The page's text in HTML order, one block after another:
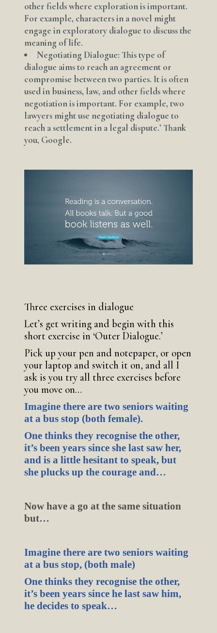
other fields where exploration is important.
For example, characters in a novel might
engage in exploratory dialogue to discuss the
meaning of life.
Negotiating Dialogue: This type of
dialogue aims to reach an agreement or
compromise between two parties. It is often
used in business, law, and other fields where
negotiation is important. For example, two
lawyers might use negotiating dialogue to
reach a settlement in a legal dispute.’ Thank
you, Google.
Three exercises in dialogue
Let’s get writing and begin with this
short exercise in ‘Outer Dialogue.’
Pick up your pen and notepaper, or open
your laptop and switch it on, and all I
ask is you try all three exercises before
you move on…
Imagine there are two seniors waiting
at a bus stop (both female).
One thinks they recognise the other,
it’s been years since she last saw her,
and is a little hesitant to speak, but
she plucks up the courage and…
Now have a go at the same situation
but…
Imagine there are two seniors waiting
at a bus stop, (both male)
One thinks they recognise the other,
it’s been years since he last saw him,
he decides to speak…